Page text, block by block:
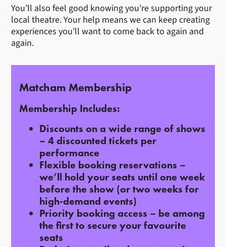
You’ll also feel good knowing you’re supporting your
local theatre. Your help means we can keep creating
experiences you’ll want to come back to again and
again.
Matcham Membership
Membership Includes:
Discounts on a wide range of shows
– 4 discounted tickets per
performance
Flexible booking reservations –
we’ll hold your seats until one week
before the show (or two weeks for
high-demand events)
Priority booking access – be among
the first to secure your favourite
seats